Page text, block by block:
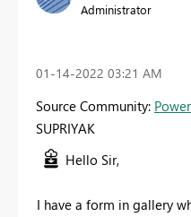
Administrator
‎01-14-2022 03:21 AM
Source Community:
SUPRIYAK
Hello Sir,
I have a form in gallery